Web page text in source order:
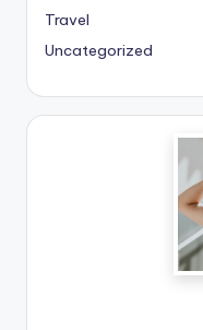
Travel
Uncategorized